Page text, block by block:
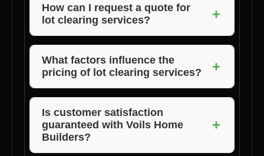
services in Morgan, Jackson, and Brown
County, Indiana, in addition to Brooklyn.
How can I request a quote for
lot clearing services?
+
You can easily request a quote from Voils
Home Builders by contacting their team
directly via phone or email.
What factors influence the
pricing of lot clearing services?
+
The pricing of lot clearing services may vary
based on the size of the lot, complexity of the
terrain, and specific requirements of the
project.
Is customer satisfaction
guaranteed with Voils Home
Builders?
+